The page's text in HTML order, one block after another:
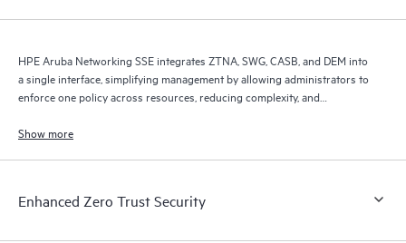
HPE Aruba Networking SSE integrates ZTNA, SWG, CASB, and DEM into
a single interface, simplifying management by allowing administrators to
enforce one policy across resources, reducing complexity, and
Show more
Enhanced Zero Trust Security